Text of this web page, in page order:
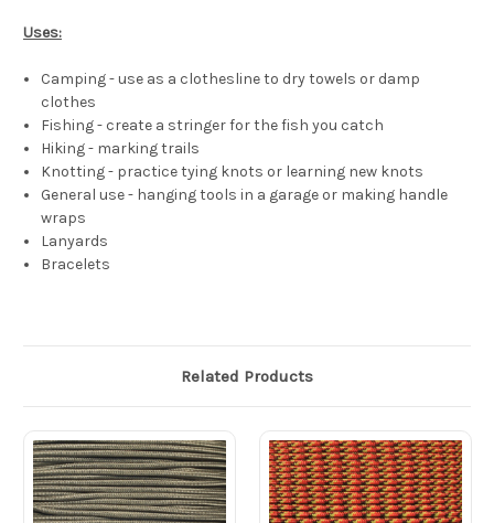
Uses:
Camping - use as a clothesline to dry towels or damp
clothes
Fishing - create a stringer for the fish you catch
Hiking - marking trails
Knotting - practice tying knots or learning new knots
General use - hanging tools in a garage or making handle
wraps
Lanyards
Bracelets
Related Products